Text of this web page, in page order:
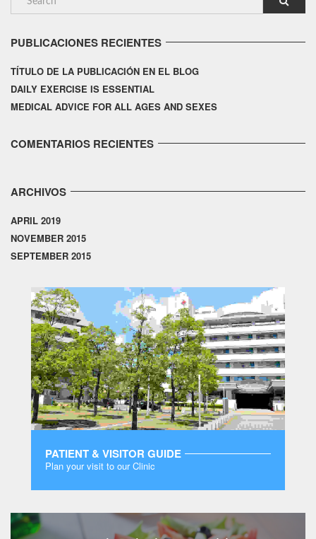
PUBLICACIONES RECIENTES
TÍTULO DE LA PUBLICACIÓN EN EL BLOG
DAILY EXERCISE IS ESSENTIAL
MEDICAL ADVICE FOR ALL AGES AND SEXES
COMENTARIOS RECIENTES
ARCHIVOS
APRIL 2019
NOVEMBER 2015
SEPTEMBER 2015
PATIENT & VISITOR GUIDE
Plan your visit to our Clinic